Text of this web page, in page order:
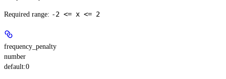
Required range: -2 <= x <= 2
frequency_penalty
number
default:0